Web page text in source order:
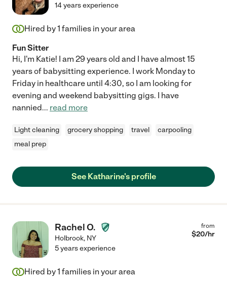
14 years experience
Hired by1 families in your area
Fun Sitter
Hi, I'm Katie! I am 29 years old and I have almost 15
years of babysitting experience. I work Monday to
Friday in healthcare until 4:30, so I am looking for
evening and weekend babysitting gigs. I have
nannied... read more
Light cleaning grocery shopping travel
carpooling
meal prep
See Katharine's profile
Rachel O.
Holbrook, NY
from
$20/hr
5 years experience
Hired by1 families in your area